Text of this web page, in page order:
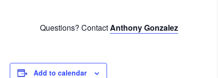
Questions? ContactAnthony Gonzalez
Add to calendar